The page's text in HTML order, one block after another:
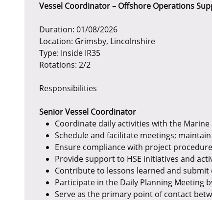
Vessel Coordinator – Offshore Operations
Duration: 01/08/2026
Location: Grimsby, Lincolnshire
Type: Inside IR35
Rotations: 2/2
Responsibilities
Senior Vessel Coordinator
Coordinate daily activities with the
Schedule and facilitate meetings;
Ensure compliance with project
Provide support to HSE initiatives and
Contribute to lessons learned and
Participate in the Daily Planning Meeting
Serve as the primary point of contact